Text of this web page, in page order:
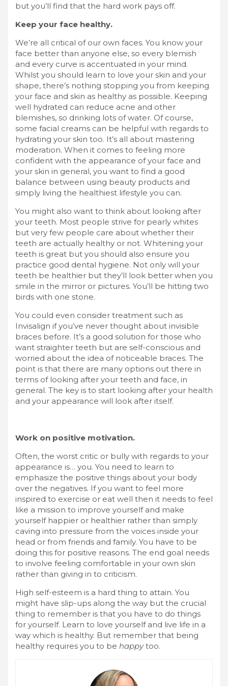
but you’ll find that the hard work pays off.
Keep your face healthy.
We’re all critical of our own faces. You know your
face better than anyone else, so every blemish
and every curve is accentuated in your mind.
Whilst you should learn to love your skin and your
shape, there’s nothing stopping you from keeping
your face and skin as healthy as possible. Keeping
well hydrated can reduce acne and other
blemishes, so drinking lots of water. Of course,
some facial creams can be helpful with regards to
hydrating your skin too. It’s all about mastering
moderation. When it comes to feeling more
confident with the appearance of your face and
your skin in general, you want to find a good
balance between using beauty products and
simply living the healthiest lifestyle you can.
You might also want to think about looking after
your teeth. Most people strive for pearly whites
but very few people care about whether their
teeth are actually healthy or not. Whitening your
teeth is great but you should also ensure you
practice good dental hygiene. Not only will your
teeth be healthier but they’ll look better when you
smile in the mirror or pictures. You’ll be hitting two
birds with one stone.
You could even consider treatment such as
Invisalign if you’ve never thought about invisible
braces before. It’s a good solution for those who
want straighter teeth but are self-conscious and
worried about the idea of noticeable braces. The
point is that there are many options out there in
terms of looking after your teeth and face, in
general. The key is to start looking after your health
and your appearance will look after itself.
Work on positive motivation.
Often, the worst critic or bully with regards to your
appearance is… you. You need to learn to
emphasize the positive things about your body
over the negatives. If you want to feel more
inspired to exercise or eat well then it needs to feel
like a mission to improve yourself and make
yourself happier or healthier rather than simply
caving into pressure from the voices inside your
head or from friends and family. You have to be
doing this for positive reasons. The end goal needs
to involve feeling comfortable in your own skin
rather than giving in to criticism.
High self-esteem is a hard thing to attain. You
might have slip-ups along the way but the crucial
thing to remember is that you have to do things
for yourself. Learn to love yourself and live life in a
way which is healthy. But remember that being
healthy requires you to be happytoo.